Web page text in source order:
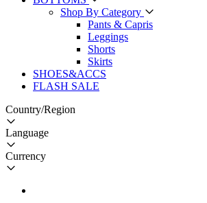
Shop By Category
Pants & Capris
Leggings
Shorts
Skirts
SHOES&ACCS
FLASH SALE
Country/Region
Language
Currency